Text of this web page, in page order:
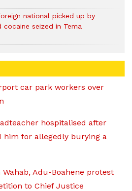
national picked up by
seized in Tema
car park workers over
hospitalised after
him for allegedly burying a
Adu-Boahene protest
to Chief Justice